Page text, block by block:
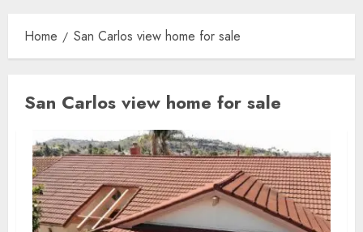
Home San Carlos view home for sale
San Carlos view home for sale